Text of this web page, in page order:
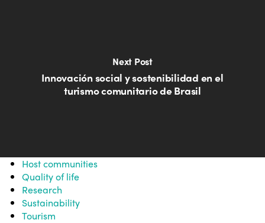
Next Post
Innovación social y sostenibilidad en el
turismo comunitario de Brasil
Host communities
Quality of life
Research
Sustainability
Tourism